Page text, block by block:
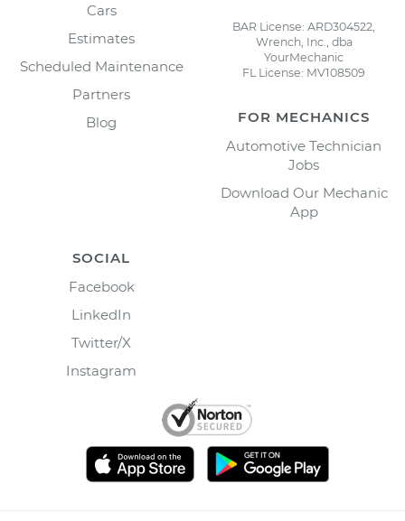
Cars
Estimates
Scheduled Maintenance
Partners
Blog
BAR License: ARD304522,
Wrench, Inc., dba
YourMechanic
FL License: MV108509
FOR MECHANICS
Automotive Technician
Jobs
Download Our Mechanic
App
SOCIAL
Facebook
LinkedIn
Twitter/X
Instagram